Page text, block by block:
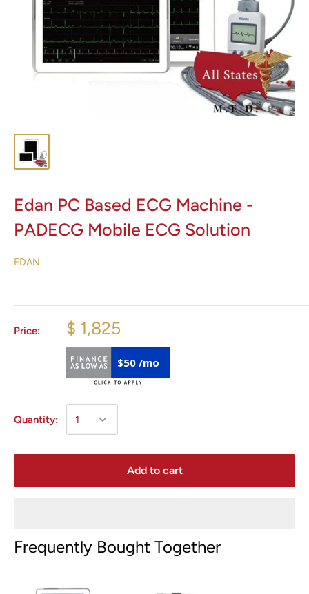
Edan PC Based ECG Machine -
PADECG Mobile ECG Solution
EDAN
Price: $ 1,825
$50 /mo
Quantity:
Add to cart
Frequently Bought Together